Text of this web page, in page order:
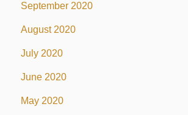
September 2020
August 2020
July 2020
June 2020
May 2020